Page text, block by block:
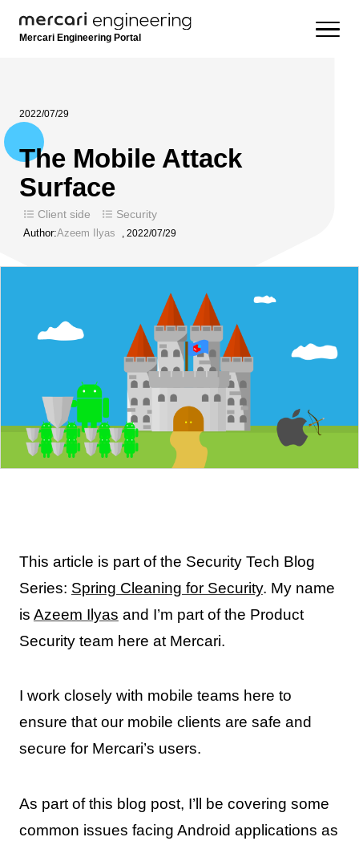
Mercari Engineering Portal
2022/07/29
The Mobile Attack
Surface
Client side Security
Author:Azeem Ilyas , 2022/07/29
This article is part of the Security Tech Blog
Series: Spring Cleaning for Security. My name
is Azeem Ilyas and I’m part of the Product
Security team here at Mercari.
I work closely with mobile teams here to
ensure that our mobile clients are safe and
secure for Mercari’s users.
As part of this blog post, I’ll be covering some
common issues facing Android applications as